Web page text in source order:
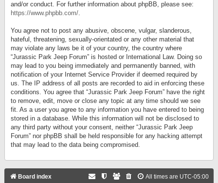
and/or conduct. For further information about phpBB, please see:
https://www.phpbb.com/.
You agree not to post any abusive, obscene, vulgar, slanderous,
hateful, threatening, sexually-orientated or any other material that
may violate any laws be it of your country, the country where
“Jurassic Park Jeep Forum” is hosted or International Law. Doing so
may lead to you being immediately and permanently banned, with
notification of your Internet Service Provider if deemed required by
us. The IP address of all posts are recorded to aid in enforcing these
conditions. You agree that “Jurassic Park Jeep Forum” have the right
to remove, edit, move or close any topic at any time should we see
fit. As a user you agree to any information you have entered to being
stored in a database. While this information will not be disclosed to
any third party without your consent, neither “Jurassic Park Jeep
Forum” nor phpBB shall be held responsible for any hacking attempt
that may lead to the data being compromised.
Board index All times are UTC-05:00